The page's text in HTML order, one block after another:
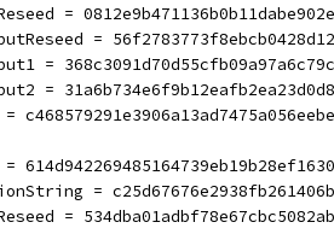
=
=
=
=
=
=